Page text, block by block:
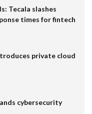
Tecala slashes
times for fintech
private cloud
cybersecurity